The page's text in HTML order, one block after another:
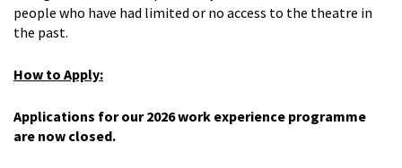
people who have had limited or no access to the theatre in
the past.
How to Apply:
Applications for our 2026 work experience programme
are now closed.